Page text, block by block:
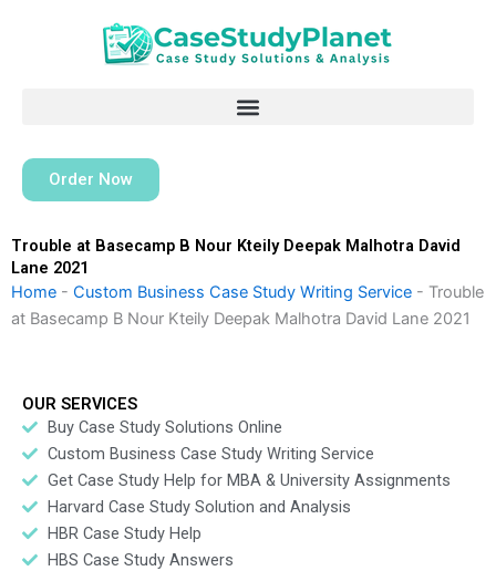
Order Now
Trouble at Basecamp B Nour Kteily Deepak Malhotra David
Lane 2021
Home - Custom Business Case Study Writing Service - Trouble
at Basecamp B Nour Kteily Deepak Malhotra David Lane 2021
OUR SERVICES
Buy Case Study Solutions Online
Custom Business Case Study Writing Service
Get Case Study Help for MBA & University Assignments
Harvard Case Study Solution and Analysis
HBR Case Study Help
HBS Case Study Answers